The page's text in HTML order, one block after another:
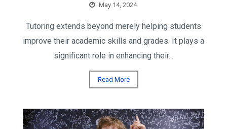
May 14, 2024
Tutoring extends beyond merely helping students
improve their academic skills and grades. It plays a
significant role in enhancing their...
Read More